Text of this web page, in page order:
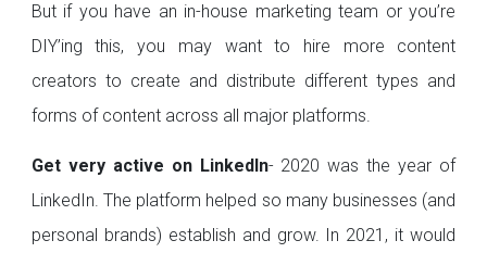
But if you have an in-house marketing team or you’re
DIY’ing this, you may want to hire more content
creators to create and distribute different types and
forms of content across all major platforms.
Get very active on LinkedIn- 2020 was the year of
LinkedIn. The platform helped so many businesses (and
personal brands) establish and grow. In 2021, it would